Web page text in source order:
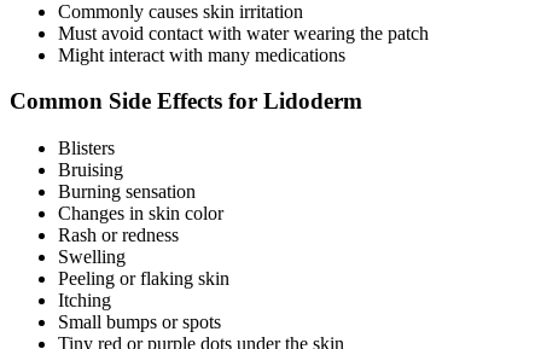
Commonly causes skin irritation
Must avoid contact with water wearing the patch
Might interact with many medications
Common Side Effects for Lidoderm
Blisters
Bruising
Burning sensation
Changes in skin color
Rash or redness
Swelling
Peeling or flaking skin
Itching
Small bumps or spots
Tiny red or purple dots under the skin